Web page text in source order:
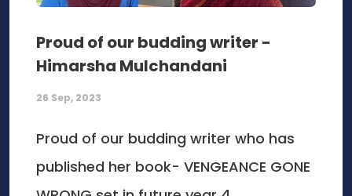
Proud of our budding writer -
Himarsha Mulchandani
26 Sep, 2023
Proud of our budding writer who has
published her book- VENGEANCE GONE